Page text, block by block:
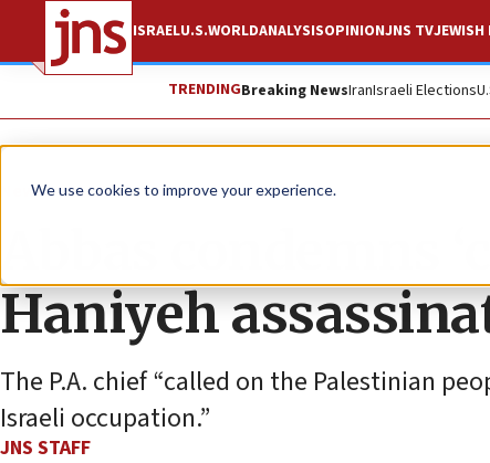
We use cookies to improve your experience.
ISRAELU.S.WORLDANALYSISOPINIONJNS TVJEWISH
TRENDINGBreaking NewsIranIsraeli Elections
News Israel News
Abbas condemns
Haniyeh
The P.A. chief “called on the Palestinian
Israeli occupation.”
JNS STAFF